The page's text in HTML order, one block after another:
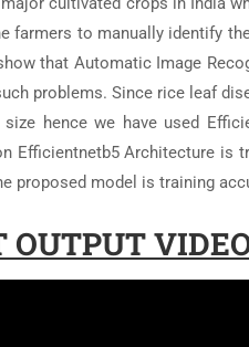
farmers to manually identify
that Automatic Image
problems. Since rice leaf
hence we have used
Efficientnetb5 Architecture is
proposed model is training
OUTPUT